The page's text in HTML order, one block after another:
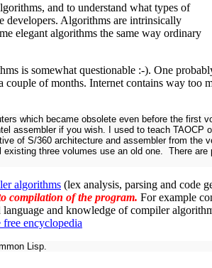
and to understand what types of
developers. Algorithms are intrinsically
elegant algorithms the same way ordinary
is somewhat questionable :-). One
of months. Internet contains way too
which became obsolete even before the first
assembler if you wish. I used to teach TAOCP
of S/360 architecture and assembler from the
three volumes use an old one. There are
algorithms (lex analysis, parsing and code
compilation of the program. For example
and knowledge of compiler
encyclopedia
Lisp.